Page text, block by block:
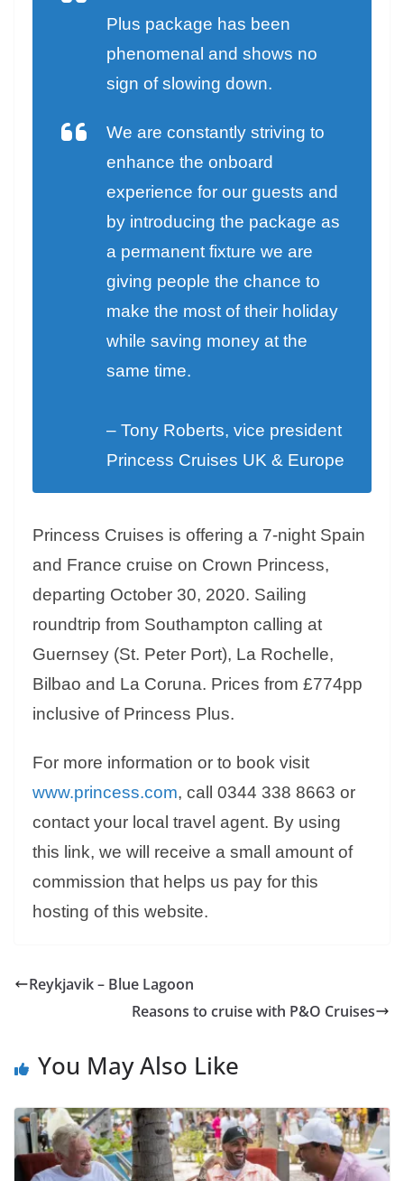
Plus package has been
phenomenal and shows no
sign of slowing down.
We are constantly striving to
enhance the onboard
experience for our guests and
by introducing the package as
a permanent fixture we are
giving people the chance to
make the most of their holiday
while saving money at the
same time.
– Tony Roberts, vice president
Princess Cruises UK & Europe
Princess Cruises is offering a 7-night Spain
and France cruise on Crown Princess,
departing October 30, 2020. Sailing
roundtrip from Southampton calling at
Guernsey (St. Peter Port), La Rochelle,
Bilbao and La Coruna. Prices from £774pp
inclusive of Princess Plus.
For more information or to book visit
www.princess.com, call 0344 338 8663 or
contact your local travel agent. By using
this link, we will receive a small amount of
commission that helps us pay for this
hosting of this website.
Reykjavik – Blue Lagoon
Reasons to cruise with P&O Cruises
You May Also Like